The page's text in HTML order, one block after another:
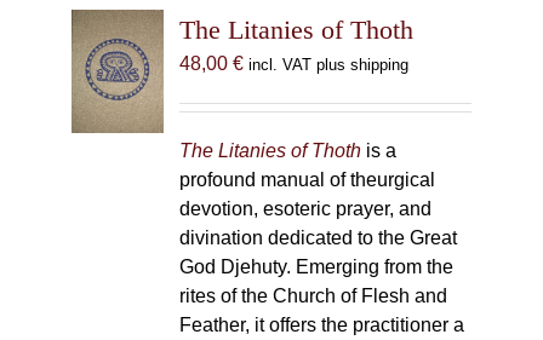
The Litanies of Thoth
48,00 € incl. VAT plus shipping
The Litanies of Thothis a
profound manual of theurgical
devotion, esoteric prayer, and
divination dedicated to the Great
God Djehuty. Emerging from the
rites of the Church of Flesh and
Feather, it offers the practitioner a